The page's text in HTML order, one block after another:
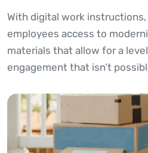
With digital work
employees access to
materials that allow for a
engagement that isn’t